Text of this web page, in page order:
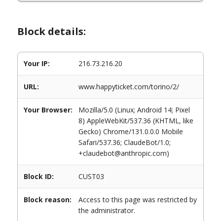
Block details:
Your IP: 216.73.216.20
URL: www.happyticket.com/torino/2/
Your Browser:
Mozilla/5.0 (Linux; Android 14; Pixel
8) AppleWebKit/537.36 (KHTML, like
Gecko) Chrome/131.0.0.0 Mobile
Safari/537.36; ClaudeBot/1.0;
+claudebot@anthropic.com)
Block ID: CUST03
Block reason:
Access to this page was restricted by
the administrator.